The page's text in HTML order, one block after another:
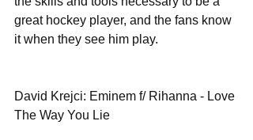
great hockey player, and the fans know
it when they see him play.
David Krejci: Eminem f/ Rihanna - Love
The Way You Lie